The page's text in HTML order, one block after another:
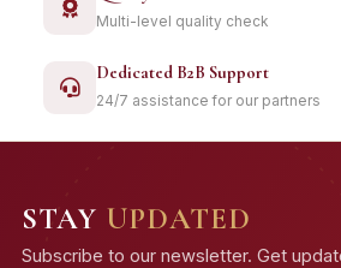
Multi-level quality check
Dedicated B2B Support
24/7 assistance for our partners
STAY UPDATED
Subscribe to our newsletter. Get